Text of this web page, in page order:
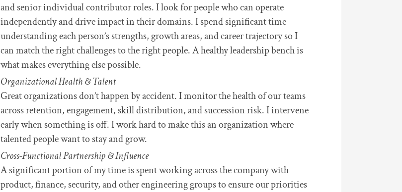
and senior individual contributor roles. I look for people who can operate
independently and drive impact in their domains. I spend significant time
understanding each person’s strengths, growth areas, and career trajectory so I
can match the right challenges to the right people. A healthy leadership bench is
what makes everything else possible.
Organizational Health & Talent
Great organizations don’t happen by accident. I monitor the health of our teams
across retention, engagement, skill distribution, and succession risk. I intervene
early when something is off. I work hard to make this an organization where
talented people want to stay and grow.
Cross-Functional Partnership & Influence
A significant portion of my time is spent working across the company with
product, finance, security, and other engineering groups to ensure our priorities